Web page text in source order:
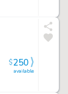
available
$250